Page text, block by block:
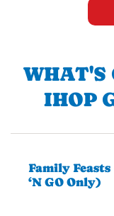
WHAT'S
IHOP
Family
‘N GO Only)